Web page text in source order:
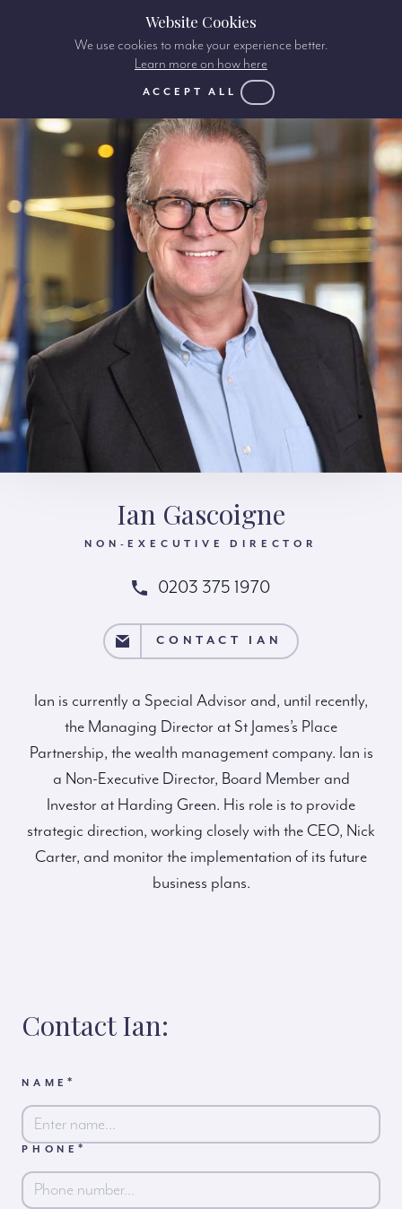
Ian Gascoigne
NON-EXECUTIVE DIRECTOR
0203 375 1970
CONTACT IAN CONTACT IAN
Ian is currently a Special Advisor and, until recently,
the Managing Director at St James’s Place
Partnership, the wealth management company. Ian is
a Non-Executive Director, Board Member and
Investor at Harding Green. His role is to provide
strategic direction, working closely with the CEO, Nick
Carter, and monitor the implementation of its future
business plans.
Contact Ian:
NAME*
First
PHONE*
Website Cookies
We use cookies to make your experience better.
Learn more on how here
ACCEPT ALL